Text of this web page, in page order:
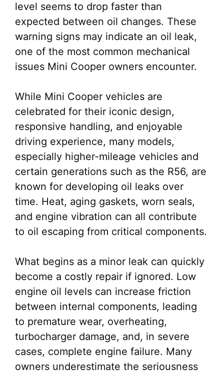
level seems to drop faster than
expected between oil changes. These
warning signs may indicate an oil leak,
one of the most common mechanical
issues Mini Cooper owners encounter.
While Mini Cooper vehicles are
celebrated for their iconic design,
responsive handling, and enjoyable
driving experience, many models,
especially higher-mileage vehicles and
certain generations such as the R56, are
known for developing oil leaks over
time. Heat, aging gaskets, worn seals,
and engine vibration can all contribute
to oil escaping from critical components.
What begins as a minor leak can quickly
become a costly repair if ignored. Low
engine oil levels can increase friction
between internal components, leading
to premature wear, overheating,
turbocharger damage, and, in severe
cases, complete engine failure. Many
owners underestimate the seriousness